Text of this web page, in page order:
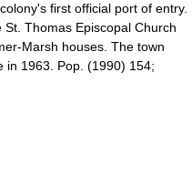
first official port of entry.
Thomas Episcopal Church
Marsh houses. The town
in 1963. Pop. (1990) 154;